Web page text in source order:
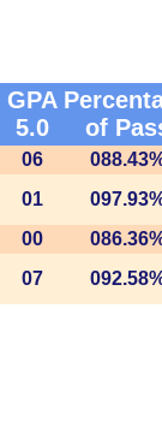
GPA
5.0
of
06
01
00
07